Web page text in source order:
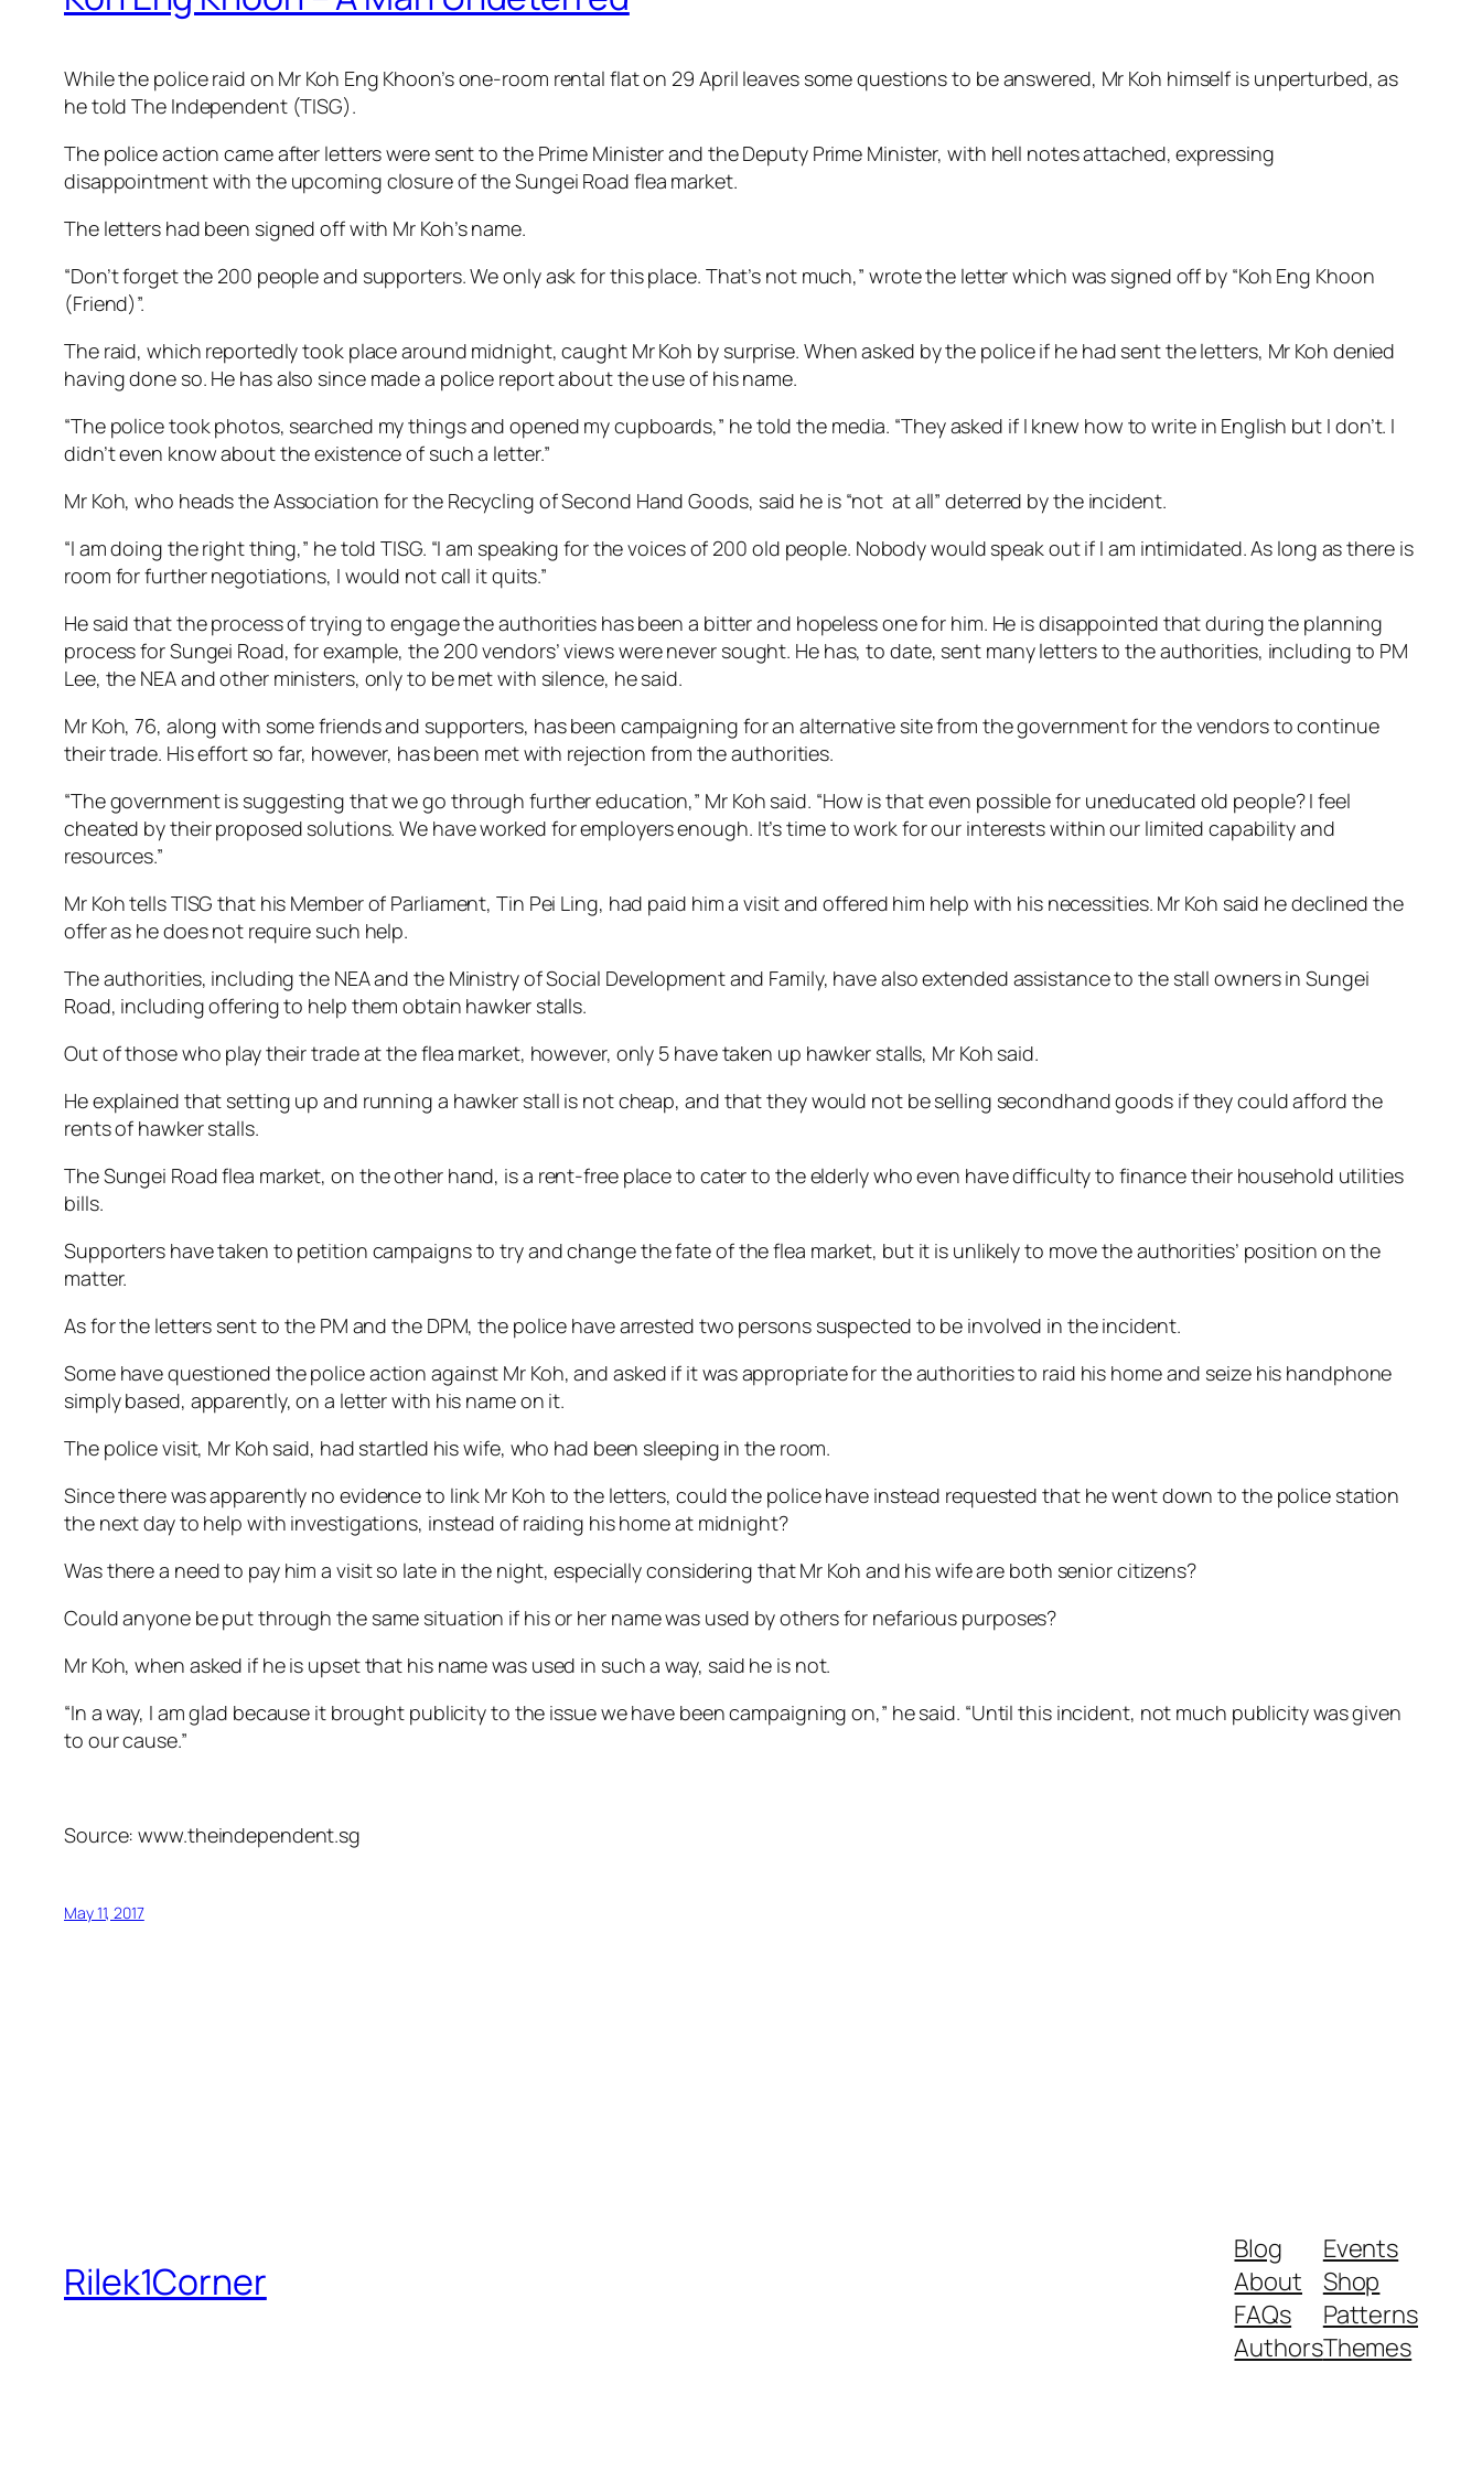
While the police raid on Mr Koh Eng Khoon’s one-room rental flat on 29 April leaves some questions to be answered, Mr Koh himself is unperturbed, as
he told The Independent (TISG).
The police action came after letters were sent to the Prime Minister and the Deputy Prime Minister, with hell notes attached, expressing
disappointment with the upcoming closure of the Sungei Road flea market.
The letters had been signed off with Mr Koh’s name.
“Don’t forget the 200 people and supporters. We only ask for this place. That’s not much,” wrote the letter which was signed off by “Koh Eng Khoon
(Friend)”.
The raid, which reportedly took place around midnight, caught Mr Koh by surprise. When asked by the police if he had sent the letters, Mr Koh denied
having done so. He has also since made a police report about the use of his name.
“The police took photos, searched my things and opened my cupboards,” he told the media. “They asked if I knew how to write in English but I don’t. I
didn’t even know about the existence of such a letter.”
Mr Koh, who heads the Association for the Recycling of Second Hand Goods, said he is “not at all” deterred by the incident.
“I am doing the right thing,” he told TISG. “I am speaking for the voices of 200 old people. Nobody would speak out if I am intimidated. As long as there is
room for further negotiations, I would not call it quits.”
He said that the process of trying to engage the authorities has been a bitter and hopeless one for him. He is disappointed that during the planning
process for Sungei Road, for example, the 200 vendors’ views were never sought. He has, to date, sent many letters to the authorities, including to PM
Lee, the NEA and other ministers, only to be met with silence, he said.
Mr Koh, 76, along with some friends and supporters, has been campaigning for an alternative site from the government for the vendors to continue
their trade. His effort so far, however, has been met with rejection from the authorities.
“The government is suggesting that we go through further education,” Mr Koh said. “How is that even possible for uneducated old people? I feel
cheated by their proposed solutions. We have worked for employers enough. It’s time to work for our interests within our limited capability and
resources.”
Mr Koh tells TISG that his Member of Parliament, Tin Pei Ling, had paid him a visit and offered him help with his necessities. Mr Koh said he declined the
offer as he does not require such help.
The authorities, including the NEA and the Ministry of Social Development and Family, have also extended assistance to the stall owners in Sungei
Road, including offering to help them obtain hawker stalls.
Out of those who play their trade at the flea market, however, only 5 have taken up hawker stalls, Mr Koh said.
He explained that setting up and running a hawker stall is not cheap, and that they would not be selling secondhand goods if they could afford the
rents of hawker stalls.
The Sungei Road flea market, on the other hand, is a rent-free place to cater to the elderly who even have difficulty to finance their household utilities
bills.
Supporters have taken to petition campaigns to try and change the fate of the flea market, but it is unlikely to move the authorities’ position on the
matter.
As for the letters sent to the PM and the DPM, the police have arrested two persons suspected to be involved in the incident.
Some have questioned the police action against Mr Koh, and asked if it was appropriate for the authorities to raid his home and seize his handphone
simply based, apparently, on a letter with his name on it.
The police visit, Mr Koh said, had startled his wife, who had been sleeping in the room.
Since there was apparently no evidence to link Mr Koh to the letters, could the police have instead requested that he went down to the police station
the next day to help with investigations, instead of raiding his home at midnight?
Was there a need to pay him a visit so late in the night, especially considering that Mr Koh and his wife are both senior citizens?
Could anyone be put through the same situation if his or her name was used by others for nefarious purposes?
Mr Koh, when asked if he is upset that his name was used in such a way, said he is not.
“In a way, I am glad because it brought publicity to the issue we have been campaigning on,” he said. “Until this incident, not much publicity was given
to our cause.”
Source: www.theindependent.sg
May 11, 2017
Rilek1Corner
Blog
About
FAQs
Authors
Events
Shop
Patterns
Themes